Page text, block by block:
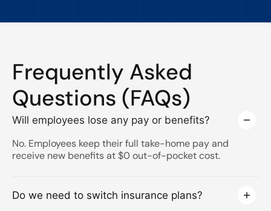
Frequently Asked
Questions (FAQs)
Will employees lose any pay or benefits?
No. Employees keep their full take-home pay and
receive new benefits at $0 out-of-pocket cost.
Do we need to switch insurance plans?